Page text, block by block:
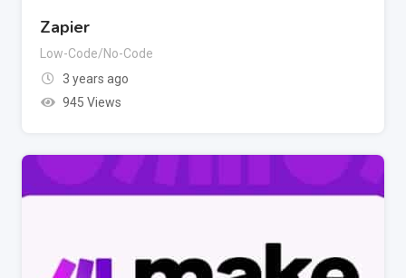
Zapier
Low-Code/No-Code
3 years ago
945 Views